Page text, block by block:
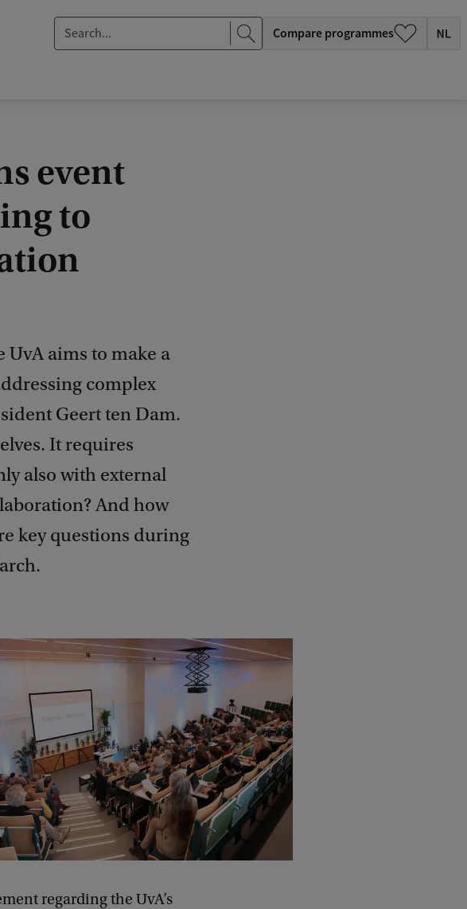
e
Compare programmes
event
to
UvA aims to make a
complex
Geert ten Dam.
It requires
also with external
And how
key questions during
regarding the UvA’s